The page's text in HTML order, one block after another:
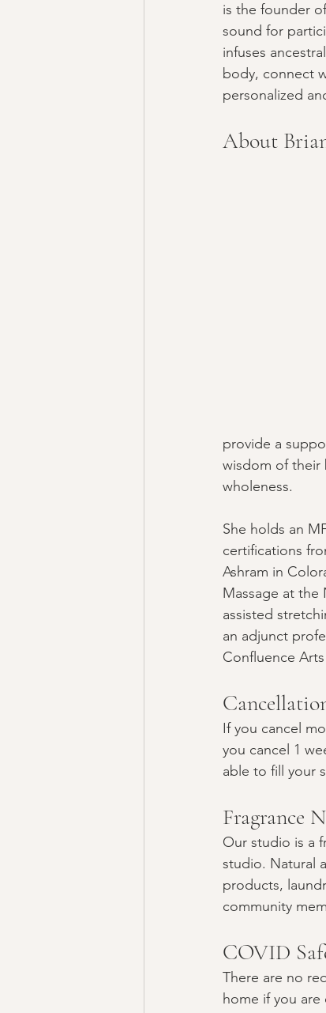
is the founder
sound for
infuses
body, connect
personalized
About
provide a
wisdom of their
wholeness.
She holds an
certifications
Ashram in
Massage at the
assisted
an adjunct
Confluence
If you cancel
you cancel 1
able to fill your
Fragrance
Our studio is a
studio. Natural
products,
community
COVID
There are no
home if you